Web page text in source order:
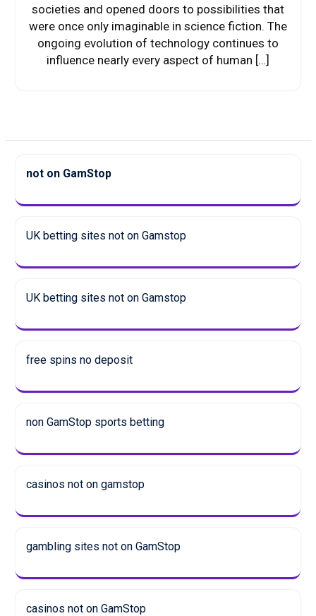
societies and opened doors to possibilities that
were once only imaginable in science fiction. The
ongoing evolution of technology continues to
influence nearly every aspect of human […]
not on GamStop
UK betting sites not on Gamstop
UK betting sites not on Gamstop
free spins no deposit
non GamStop sports betting
casinos not on gamstop
gambling sites not on GamStop
casinos not on GamStop